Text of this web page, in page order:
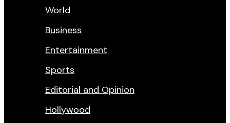
World
Business
Entertainment
Sports
Editorial and Opinion
Hollywood